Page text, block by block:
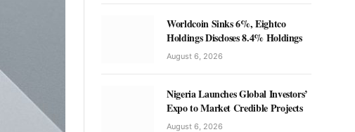
Worldcoin Sinks 6%, Eightco
Holdings Discloses 8.4% Holdings
August 6, 2026
Nigeria Launches Global Investors’
Expo to Market Credible Projects
August 6, 2026